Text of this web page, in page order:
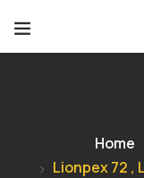
Home
Lionpex 72 ,